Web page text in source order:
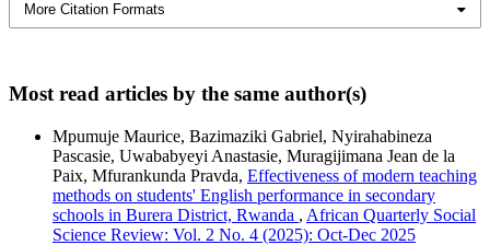
More Citation Formats
Most read articles by the same author(s)
Mpumuje Maurice, Bazimaziki Gabriel, Nyirahabineza
Pascasie, Uwababyeyi Anastasie, Muragijimana Jean de la
Paix, Mfurankunda Pravda, Effectiveness of modern teaching
methods on students' English performance in secondary
schools in Burera District, Rwanda , African Quarterly Social
Science Review: Vol. 2 No. 4 (2025): Oct-Dec 2025